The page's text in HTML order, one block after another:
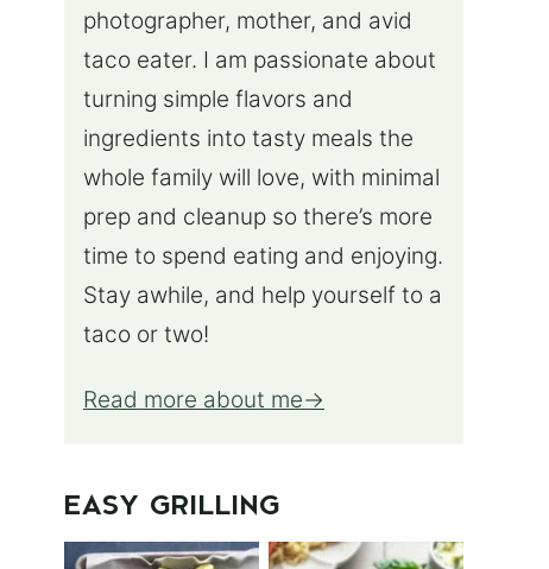
photographer, mother, and avid
taco eater. I am passionate about
turning simple flavors and
ingredients into tasty meals the
whole family will love, with minimal
prep and cleanup so there’s more
time to spend eating and enjoying.
Stay awhile, and help yourself to a
taco or two!
Read more about me
EASY GRILLING